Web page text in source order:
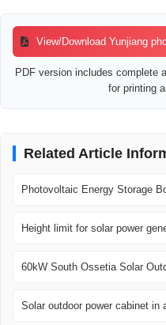
View/Download Yunjiang
PDF version includes complete
for printing
Related Article
Photovoltaic Energy Storage
Height limit for solar power
60kW South Ossetia Solar
Solar outdoor power cabinet in